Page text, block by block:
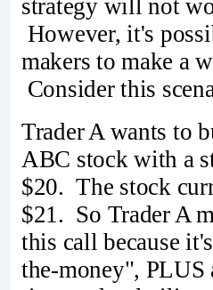
strategy will not
However, it's
makers to make a
Consider this
Trader A wants to
ABC stock with a
$20. The stock
$21. So Trader A
this call because
the-money", PLUS